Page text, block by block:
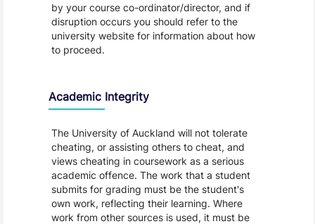
by your course co-ordinator/director, and if
disruption occurs you should refer to the
university website for information about how
to proceed.
Academic Integrity
The University of Auckland will not tolerate
cheating, or assisting others to cheat, and
views cheating in coursework as a serious
academic offence. The work that a student
submits for grading must be the student's
own work, reflecting their learning. Where
work from other sources is used, it must be